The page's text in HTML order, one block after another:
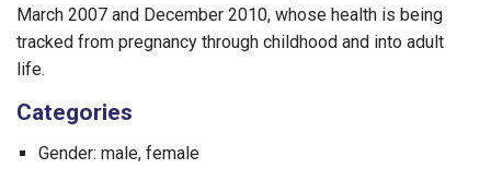
March 2007 and December 2010, whose health is being
tracked from pregnancy through childhood and into adult
life.
Categories
Gender: male, female